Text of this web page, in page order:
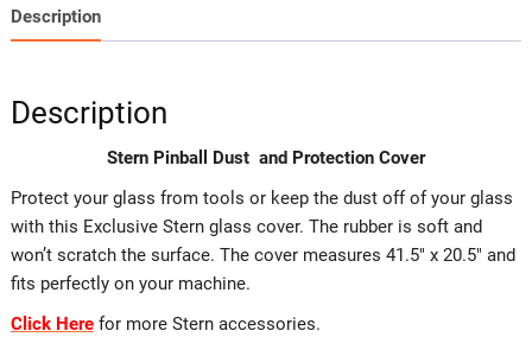
Description
Description
Stern Pinball Dust and Protection Cover
Protect your glass from tools or keep the dust off of your glass
with this Exclusive Stern glass cover. The rubber is soft and
won’t scratch the surface. The cover measures 41.5″ x 20.5″ and
fits perfectly on your machine.
Click Herefor more Stern accessories.